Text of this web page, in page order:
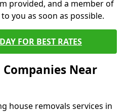
provided, and a member of
you as soon as possible.
FOR BEST RATES
Near
house removals services in